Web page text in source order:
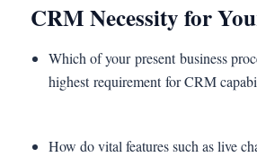
CRM Necessity for
Which of your present business
highest requirement for CRM
How do vital features such as live